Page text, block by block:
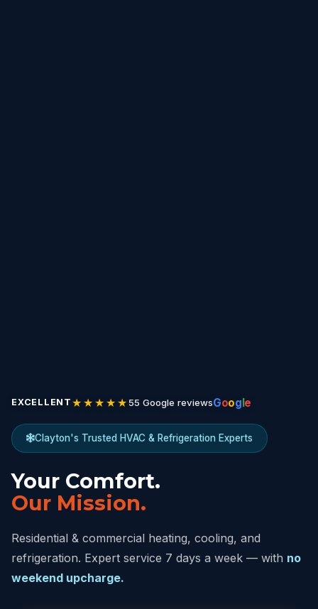
EXCELLENT ★★★★★55 Google reviewsGoogle
Clayton's Trusted HVAC & Refrigeration Experts
Your Comfort.
Our Mission.
Residential & commercial heating, cooling, and
refrigeration. Expert service 7 days a week — with no
weekend upcharge.